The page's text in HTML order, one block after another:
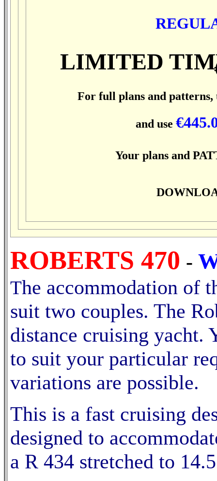
LIMITED
For full plans and patterns,
and use
Your plans and
ROBERTS 470 -
The accommodation of
suit two couples. The
distance cruising yacht.
to suit your particular
variations are possible.
This is a fast cruising
designed to
a R 434 stretched to